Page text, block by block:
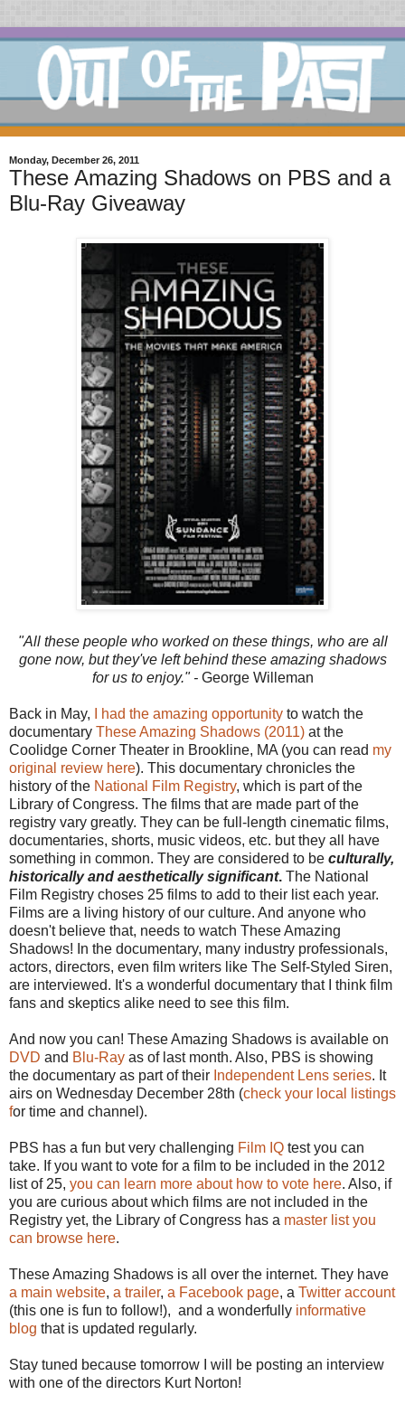
Monday, December 26, 2011
These Amazing Shadows on PBS and a
Blu-Ray Giveaway
"All these people who worked on these things, who are all
gone now, but they've left behind these amazing shadows
for us to enjoy." - George Willeman
Back in May, I had the amazing opportunity to watch the
documentary These Amazing Shadows (2011) at the
Coolidge Corner Theater in Brookline, MA (you can read my
original review here). This documentary chronicles the
history of the National Film Registry, which is part of the
Library of Congress. The films that are made part of the
registry vary greatly. They can be full-length cinematic films,
documentaries, shorts, music videos, etc. but they all have
something in common. They are considered to be culturally,
historically and aesthetically significant. The National
Film Registry choses 25 films to add to their list each year.
Films are a living history of our culture. And anyone who
doesn't believe that, needs to watch These Amazing
Shadows! In the documentary, many industry professionals,
actors, directors, even film writers like The Self-Styled Siren,
are interviewed. It's a wonderful documentary that I think film
fans and skeptics alike need to see this film.
And now you can! These Amazing Shadows is available on
DVD and Blu-Ray as of last month. Also, PBS is showing
the documentary as part of their Independent Lens series. It
airs on Wednesday December 28th (check your local listings
for time and channel).
PBS has a fun but very challenging Film IQ test you can
take. If you want to vote for a film to be included in the 2012
list of 25, you can learn more about how to vote here. Also, if
you are curious about which films are not included in the
Registry yet, the Library of Congress has a master list you
can browse here.
These Amazing Shadows is all over the internet. They have
a main website, a trailer, a Facebook page, a Twitter account
(this one is fun to follow!), and a wonderfully informative
blog that is updated regularly.
Stay tuned because tomorrow I will be posting an interview
with one of the directors Kurt Norton!